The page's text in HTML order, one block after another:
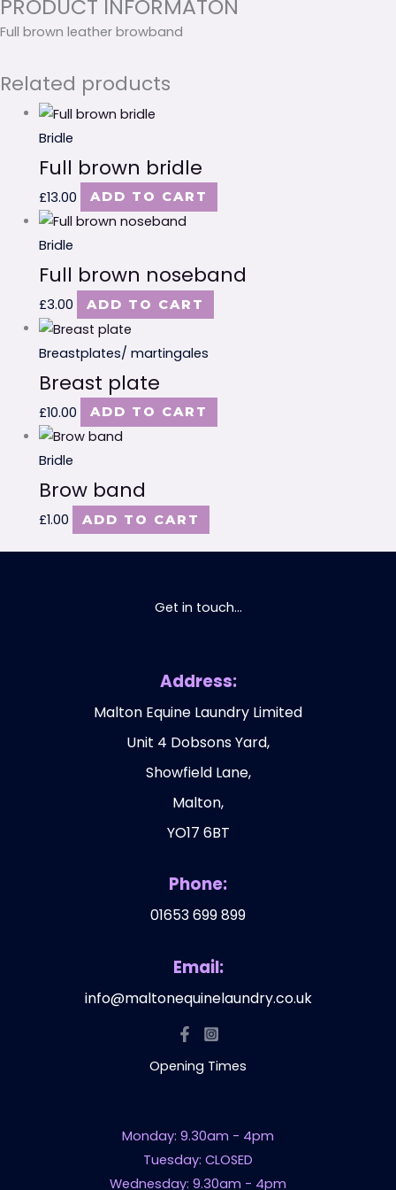
PRODUCT INFORMATON
Full brown leather browband
Related products
Bridle
Full brown bridle
£13.00 ADD TO CART
Bridle
Full brown noseband
£3.00 ADD TO CART
Breastplates/ martingales
Breast plate
£10.00 ADD TO CART
Bridle
Brow band
£1.00 ADD TO CART
Get in touch...
Address:
Malton Equine Laundry Limited
Unit 4 Dobsons Yard,
Showfield Lane,
Malton,
YO17 6BT
Phone:
01653 699 899
Email:
info@maltonequinelaundry.co.uk
Opening Times
Monday: 9.30am - 4pm
Tuesday: CLOSED
Wednesday: 9.30am - 4pm